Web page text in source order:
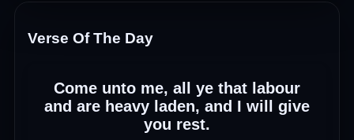
Verse Of The Day
Come unto me, all ye that labour
and are heavy laden, and I will give
you rest.